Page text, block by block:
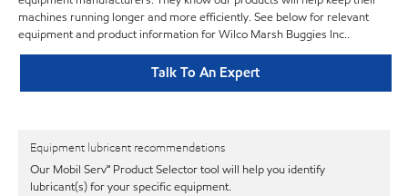
machines running longer and more efficiently. See below for relevant
equipment and product information for Wilco Marsh Buggies Inc..
Talk To An Expert
Equipment lubricant recommendations
Our Mobil Serv℠ Product Selector tool will help you identify
lubricant(s) for your specific equipment.